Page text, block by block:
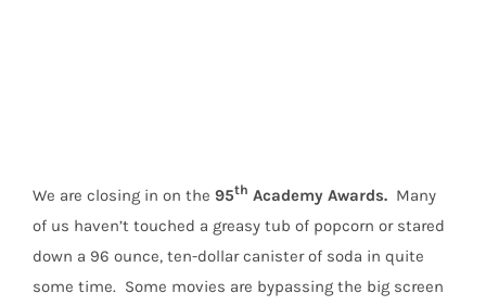
We are closing in on the 95th Academy Awards. Many
of us haven’t touched a greasy tub of popcorn or stared
down a 96 ounce, ten-dollar canister of soda in quite
some time. Some movies are bypassing the big screen